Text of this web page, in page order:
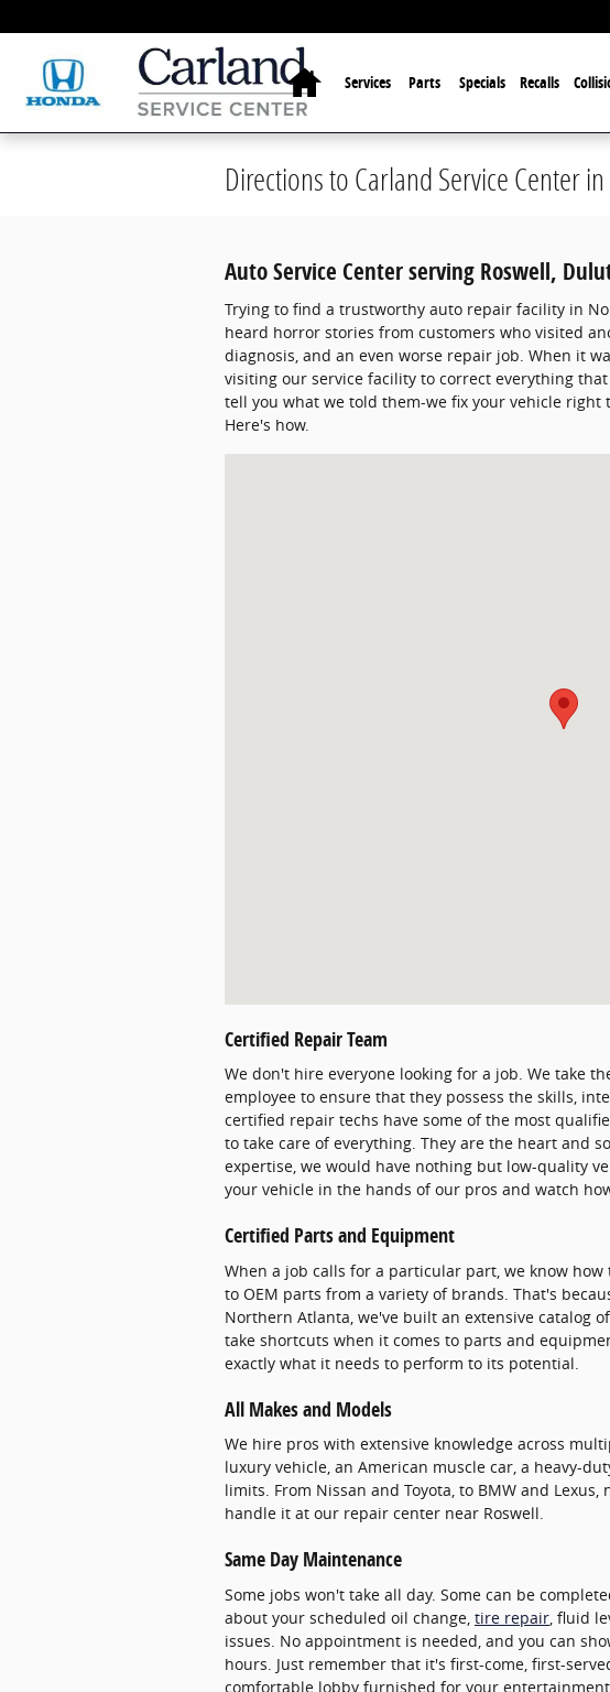
Home
Services Parts Specials Recalls
Directions to Carland Service Center
Auto Service Center serving Roswell,
Trying to find a trustworthy auto repair facility in
heard horror stories from customers who visited
diagnosis, and an even worse repair job. When it
visiting our service facility to correct everything
tell you what we told them-we fix your vehicle right
Here's how.
Certified Repair Team
We don't hire everyone looking for a job. We take
employee to ensure that they possess the skills,
certified repair techs have some of the most
to take care of everything. They are the heart and
expertise, we would have nothing but low-quality
your vehicle in the hands of our pros and watch
Certified Parts and Equipment
When a job calls for a particular part, we know how
to OEM parts from a variety of brands. That's
Northern Atlanta, we've built an extensive catalog
take shortcuts when it comes to parts and
exactly what it needs to perform to its potential.
All Makes and Models
We hire pros with extensive knowledge across
luxury vehicle, an American muscle car, a heavy-
limits. From Nissan and Toyota, to BMW and
handle it at our repair center near Roswell.
Same Day Maintenance
Some jobs won't take all day. Some can be
about your scheduled oil change, tire repair , fluid
issues. No appointment is needed, and you can
hours. Just remember that it's first-come, first-
comfortable lobby furnished for your